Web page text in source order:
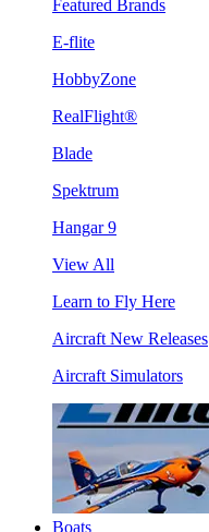
Featured Brands
E-flite
HobbyZone
RealFlight®
Blade
Spektrum
Hangar 9
View All
Learn to Fly Here
Aircraft New Releases
Aircraft Simulators
Boats